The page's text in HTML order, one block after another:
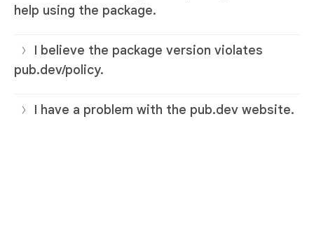
help using the package.
I believe the package version violates
pub.dev/policy.
I have a problem with the pub.dev website.